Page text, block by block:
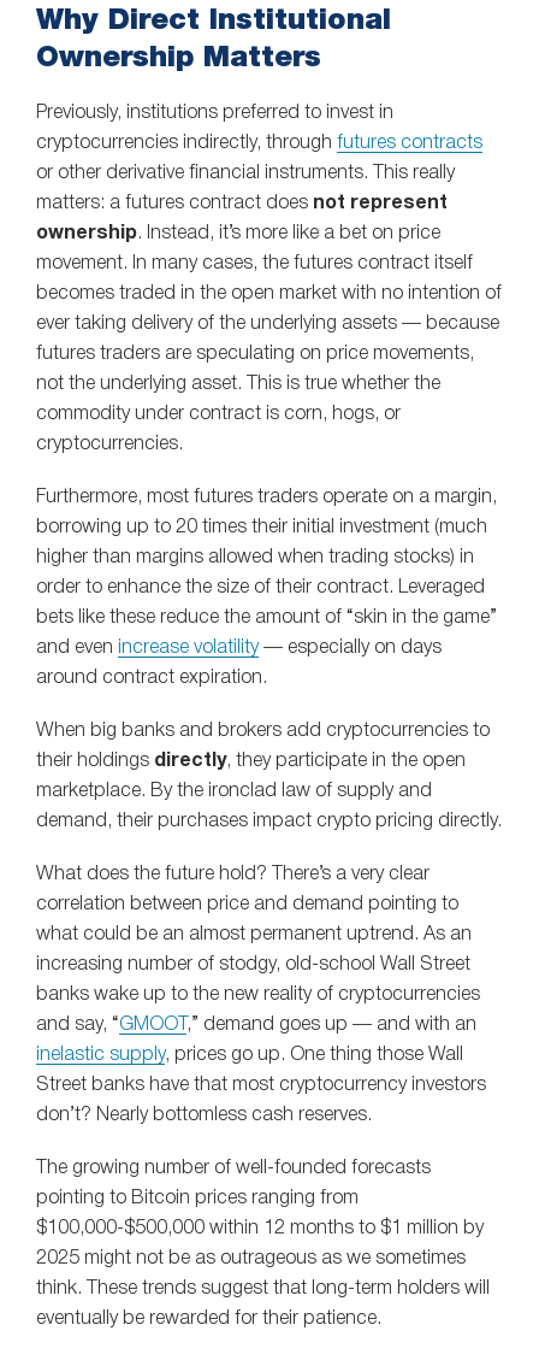
Why Direct Institutional
Ownership Matters
Previously, institutions preferred to invest in
cryptocurrencies indirectly, through futures contracts
or other derivative financial instruments. This really
matters: a futures contract does not represent
ownership. Instead, it’s more like a bet on price
movement. In many cases, the futures contract itself
becomes traded in the open market with no intention of
ever taking delivery of the underlying assets — because
futures traders are speculating on price movements,
not the underlying asset. This is true whether the
commodity under contract is corn, hogs, or
cryptocurrencies.
Furthermore, most futures traders operate on a margin,
borrowing up to 20 times their initial investment (much
higher than margins allowed when trading stocks) in
order to enhance the size of their contract. Leveraged
bets like these reduce the amount of “skin in the game”
and even increase volatility— especially on days
around contract expiration.
When big banks and brokers add cryptocurrencies to
their holdings directly, they participate in the open
marketplace. By the ironclad law of supply and
demand, their purchases impact crypto pricing directly.
What does the future hold? There’s a very clear
correlation between price and demand pointing to
what could be an almost permanent uptrend. As an
increasing number of stodgy, old-school Wall Street
banks wake up to the new reality of cryptocurrencies
and say, “GMOOT
,” demand goes up — and with an
inelastic supply, prices go up. One thing those Wall
Street banks have that most cryptocurrency investors
don’t? Nearly bottomless cash reserves.
The growing number of well-founded forecasts
pointing to Bitcoin prices ranging from
$100,000-$500,000 within 12 months to $1 million by
2025 might not be as outrageous as we sometimes
think. These trends suggest that long-term holders will
eventually be rewarded for their patience.